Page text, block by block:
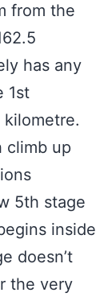
from the
has any
1st
climb up
5th stage
inside
doesn’t
the very